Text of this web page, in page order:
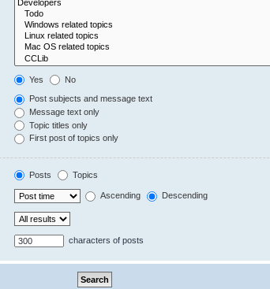
Yes No
Post subjects and message text
Message text only
Topic titles only
First post of topics only
Posts Topics
Ascending Descending
characters of posts